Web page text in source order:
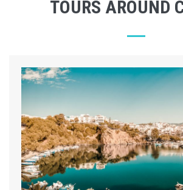
TOURS AROUND